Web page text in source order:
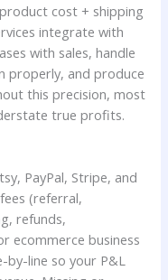
cost + shipping
integrate with
with sales, handle
properly, and produce
this precision, most
true profits.
PayPal, Stripe, and
(referral,
refunds,
ecommerce business
by-line so your P&L